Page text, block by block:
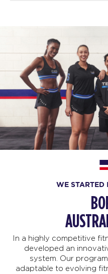
WE STARTED
In a highly competitive
developed an
system. Our
adaptable to evolving